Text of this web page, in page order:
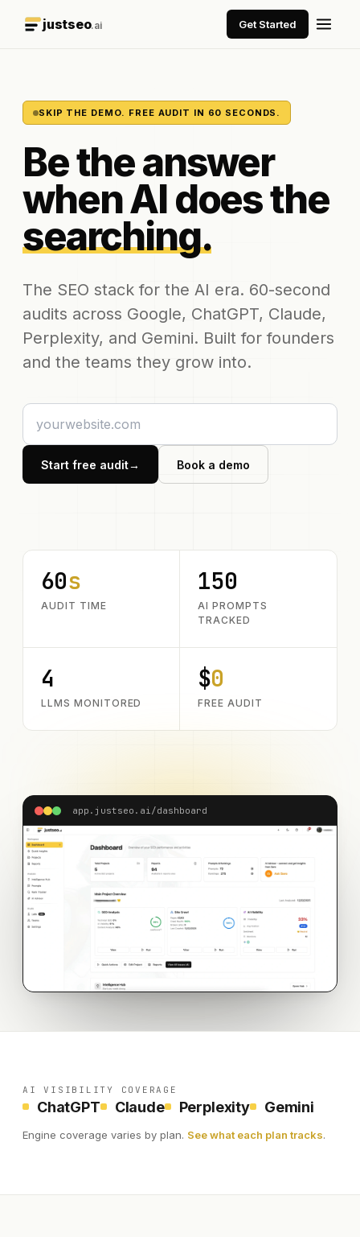
justseo.ai Get Started
SKIP THE DEMO. FREE AUDIT IN 60 SECONDS.
Be the answer
when AI does the
searching.
The SEO stack for the AI era. 60-second
audits across Google, ChatGPT, Claude,
Perplexity, and Gemini. Built for founders
and the teams they grow into.
Start free audit→ Book a demo
60s
AUDIT TIME
150
AI PROMPTS
TRACKED
4
LLMS MONITORED
$0
FREE AUDIT
app.justseo.ai/dashboard
AI VISIBILITY COVERAGE
ChatGPT Claude Perplexity Gemini
Engine coverage varies by plan. See what each plan tracks.